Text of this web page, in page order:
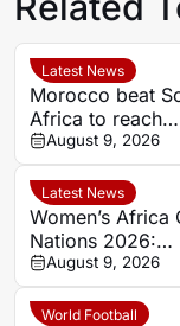
Latest News
Morocco beat
Africa to reach
Women’s Africa
Nations semi-
August 9, 2026
Latest News
Women’s Africa
Nations 2026:
Cameroon and
set for
quarter-final
August 9, 2026
World Football